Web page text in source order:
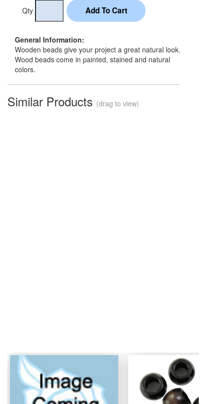
Qty
General Information:
Wooden beads give your project a great natural look.
Wood beads come in painted, stained and natural
colors.
Similar Products (drag to view)